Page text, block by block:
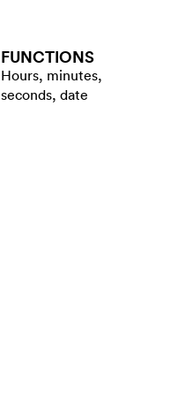
FUNCTIONS
Hours, minutes,
seconds, date